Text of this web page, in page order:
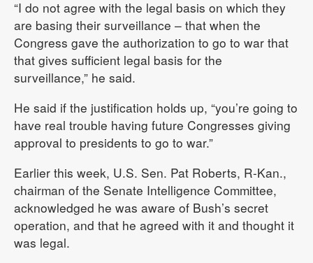
“I do not agree with the legal basis on which they
are basing their surveillance – that when the
Congress gave the authorization to go to war that
that gives sufficient legal basis for the
surveillance,” he said.
He said if the justification holds up, “you’re going to
have real trouble having future Congresses giving
approval to presidents to go to war.”
Earlier this week, U.S. Sen. Pat Roberts, R-Kan.,
chairman of the Senate Intelligence Committee,
acknowledged he was aware of Bush’s secret
operation, and that he agreed with it and thought it
was legal.